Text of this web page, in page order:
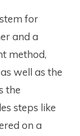
for
and a
method,
well as the
the
steps like
on a